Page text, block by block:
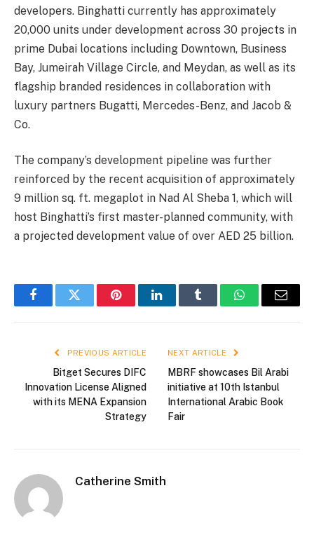
developers. Binghatti currently has approximately
20,000 units under development across 30 projects in
prime Dubai locations including Downtown, Business
Bay, Jumeirah Village Circle, and Meydan, as well as its
flagship branded residences in collaboration with
luxury partners Bugatti, Mercedes-Benz, and Jacob &
Co.
The company’s development pipeline was further
reinforced by the recent acquisition of approximately
9 million sq. ft. megaplot in Nad Al Sheba 1, which will
host Binghatti’s first master-planned community, with
a projected development value of over AED 25 billion.
FacebookTwitter PinterestLinkedInTumblr WhatsAppEmail
PREVIOUS ARTICLE
Bitget Secures DIFC
Innovation License Aligned
with its MENA Expansion
Strategy
NEXT ARTICLE
MBRF showcases Bil Arabi
initiative at 10th Istanbul
International Arabic Book
Fair
Catherine Smith